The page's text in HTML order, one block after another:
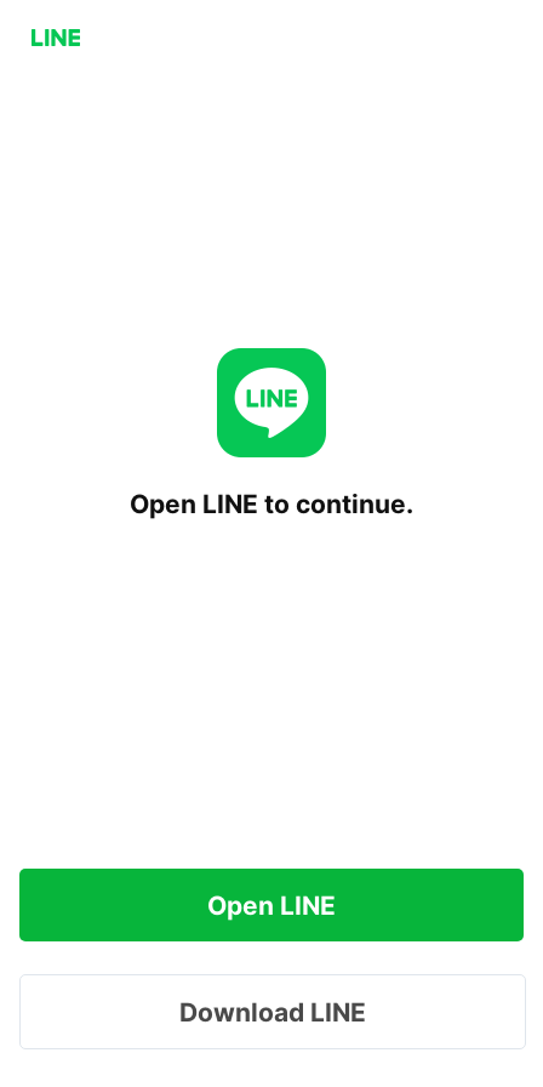
Open LINE to continue.
Open LINE
Download LINE